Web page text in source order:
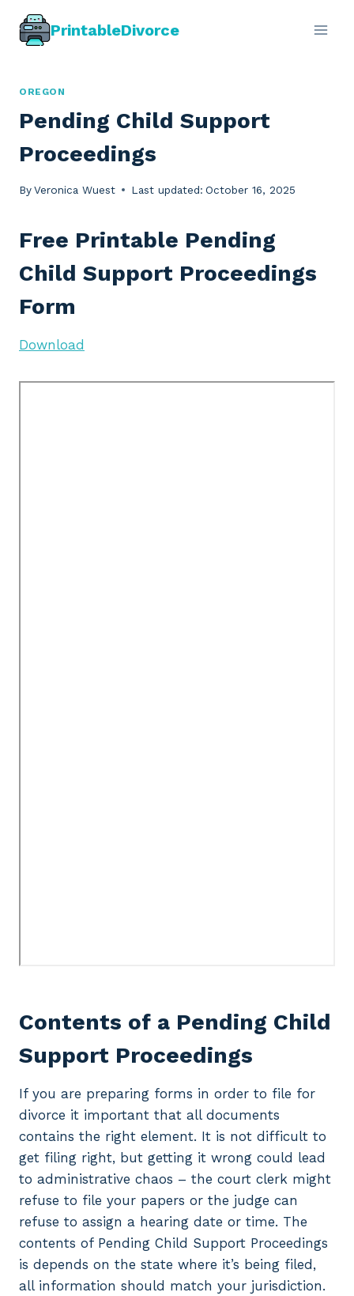
PrintableDivorce
OREGON
Pending Child Support
Proceedings
ByVeronica Wuest Last updated: October 16, 2025
Free Printable Pending
Child Support Proceedings
Form
Download
Contents of a Pending Child
Support Proceedings
If you are preparing forms in order to file for
divorce it important that all documents
contains the right element. It is not difficult to
get filing right, but getting it wrong could lead
to administrative chaos – the court clerk might
refuse to file your papers or the judge can
refuse to assign a hearing date or time. The
contents of Pending Child Support Proceedings
is depends on the state where it’s being filed,
all information should match your jurisdiction.